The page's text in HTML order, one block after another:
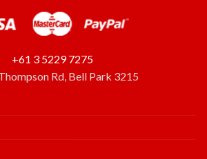
+61 3 5229 7275
Rd, Bell Park 3215